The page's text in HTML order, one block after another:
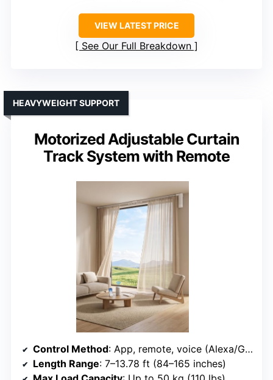
VIEW LATEST PRICE
See Our Full Breakdown
Motorized Adjustable Curtain
Track System with Remote
HEAVYWEIGHT SUPPORT
Control Method: App, remote, voice (Alexa/Google)
Length Range: 7–13.78 ft (84–165 inches)